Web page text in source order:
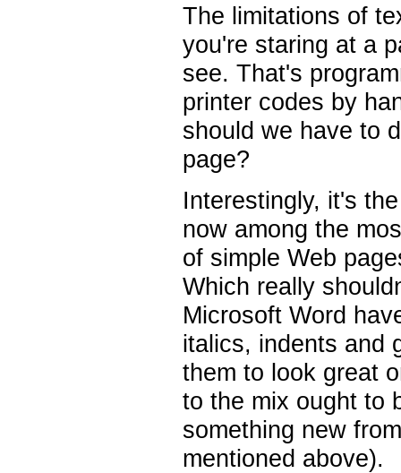
The limitations of
you're staring at a
see. That's
printer codes by
should we have to
page?
Interestingly, it's
now among the
of simple Web
Which really
Microsoft Word
italics, indents and
them to look great
to the mix ought to
something new
mentioned above).